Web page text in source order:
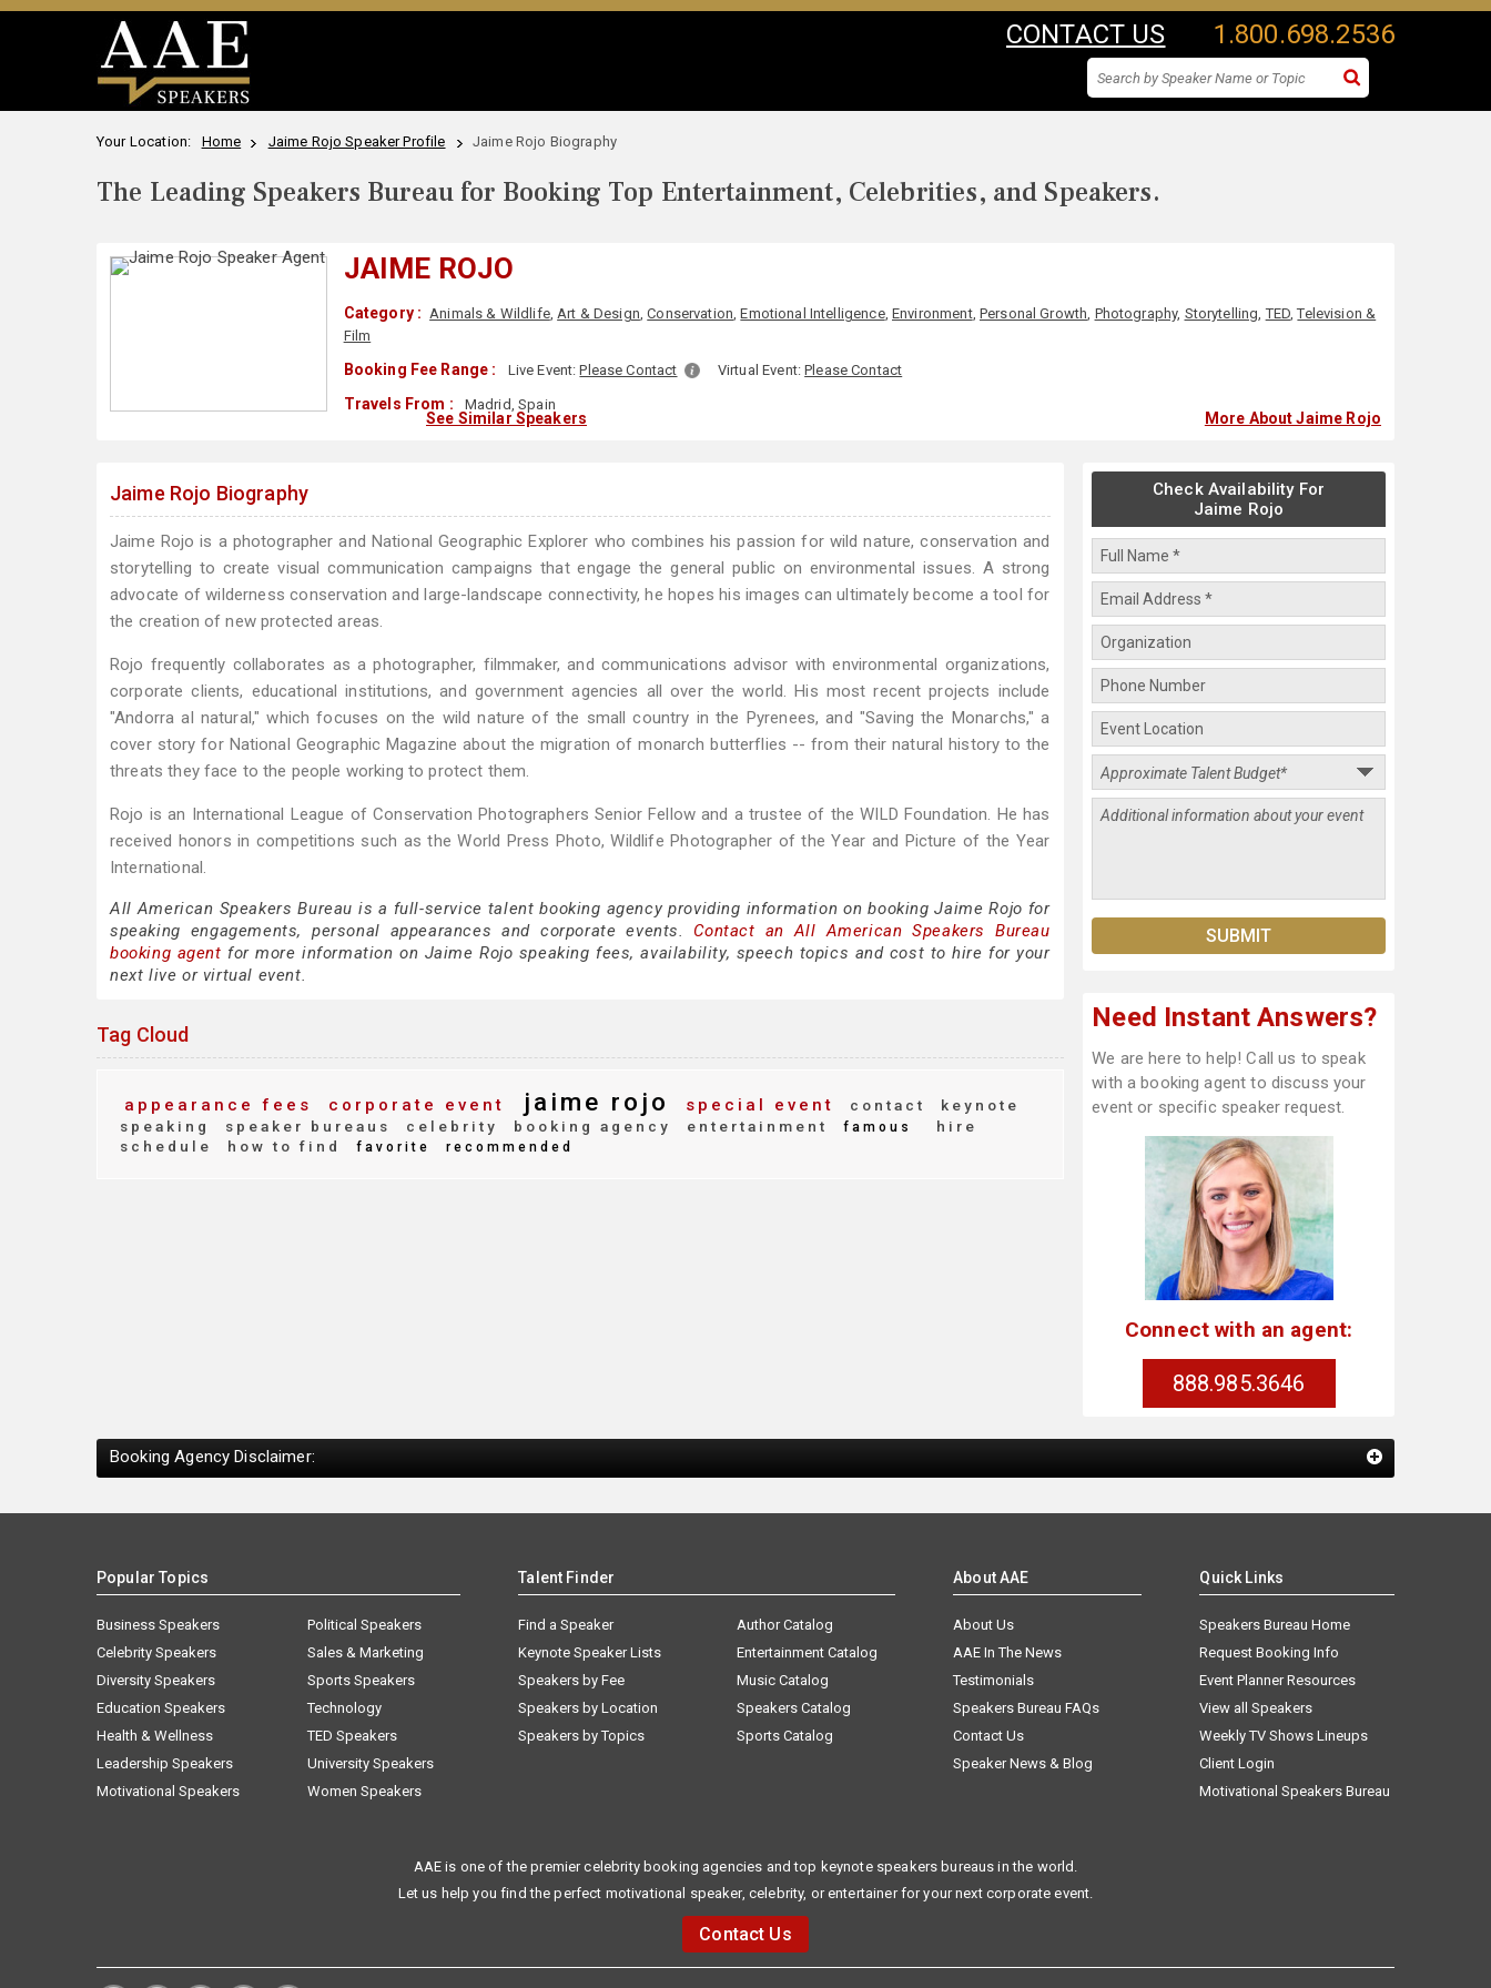
CONTACT US 1.800.698.2536
Your Location: Home Jaime Rojo Speaker Profile Jaime Rojo Biography
The Leading Speakers Bureau for Booking Top Entertainment, Celebrities, and Speakers.
JAIME ROJO
Category : Animals & Wildlife,Art & Design,Conservation,Emotional Intelligence, Environment, Personal Growth, Photography, Storytelling,TED,Television &
Film
Booking Fee Range : Live Event:Please Contact Virtual Event:Please Contact
Travels From : Madrid, Spain
See Similar Speakers More About Jaime Rojo
Jaime Rojo Biography
Jaime Rojo is a photographer and National Geographic Explorer who combines his passion for wild nature, conservation and
storytelling to create visual communication campaigns that engage the general public on environmental issues. A strong
advocate of wilderness conservation and large-landscape connectivity, he hopes his images can ultimately become a tool for
the creation of new protected areas.
Rojo frequently collaborates as a photographer, filmmaker, and communications advisor with environmental organizations,
corporate clients, educational institutions, and government agencies all over the world. His most recent projects include
"Andorra al natural," which focuses on the wild nature of the small country in the Pyrenees, and "Saving the Monarchs," a
cover story for National Geographic Magazine about the migration of monarch butterflies -- from their natural history to the
threats they face to the people working to protect them.
Rojo is an International League of Conservation Photographers Senior Fellow and a trustee of the WILD Foundation. He has
received honors in competitions such as the World Press Photo, Wildlife Photographer of the Year and Picture of the Year
International.
All American Speakers Bureau is a full-service talent booking agency providing information on booking Jaime Rojo for
speaking engagements, personal appearances and corporate events. Contact an All American Speakers Bureau
booking agent for more information on Jaime Rojo speaking fees, availability, speech topics and cost to hire for your
next live or virtual event.
Tag Cloud
appearance fees corporate event jaime rojo special event contact
keynote
speaking
speaker bureaus celebrity booking agency entertainment famous
hire
schedule
how to find favorite recommended
Check Availability For
Jaime Rojo
Need Instant Answers?
We are here to help! Call us to speak
with a booking agent to discuss your
event or specific speaker request.
Connect with an agent:
888.985.3646
Booking Agency Disclaimer:
Popular Topics
Business Speakers
Celebrity Speakers
Diversity Speakers
Education Speakers
Health & Wellness
Leadership Speakers
Motivational Speakers
Political Speakers
Sales & Marketing
Sports Speakers
Technology
TED Speakers
University Speakers
Women Speakers
Talent Finder
Find a Speaker
Keynote Speaker Lists
Speakers by Fee
Speakers by Location
Speakers by Topics
Author Catalog
Entertainment Catalog
Music Catalog
Speakers Catalog
Sports Catalog
About AAE
About Us
AAE In The News
Testimonials
Speakers Bureau FAQs
Contact Us
Speaker News & Blog
Quick Links
Speakers Bureau Home
Request Booking Info
Event Planner Resources
View all Speakers
Weekly TV Shows Lineups
Client Login
Motivational Speakers Bureau
AAE is one of the premier celebrity booking agencies and top keynote speakers bureaus in the world.
Let us help you find the perfect motivational speaker, celebrity, or entertainer for your next corporate event.
Contact Us